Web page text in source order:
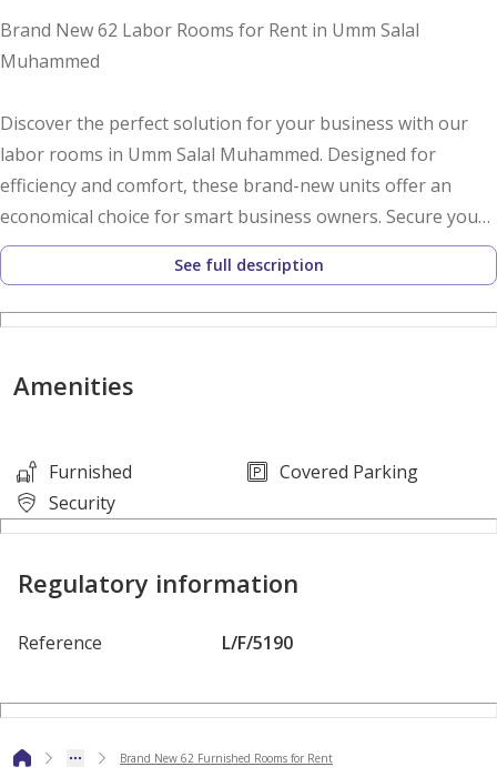
Brand New 62 Labor Rooms for Rent in Umm Salal
Muhammed
Discover the perfect solution for your business with our
labor rooms in Umm Salal Muhammed. Designed for
efficiency and comfort, these brand-new units offer an
economical choice for smart business owners. Secure your
space today and enjoy hassle-free accommodation for your
workforce.
• Furnished
• 62 Rooms
• Kitchen
• Mess Hall
• Civil Defense Approval
Services & Amenities:
• Water/Electricity Connections
• Near a supermarket
• Sewage
See full description
Amenities
Furnished
Covered Parking
Security
Regulatory information
Reference L/F/5190
Brand New 62 Furnished Rooms for Rent